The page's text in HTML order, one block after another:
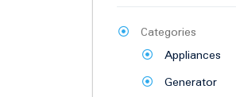
Categories
Appliances
Generator